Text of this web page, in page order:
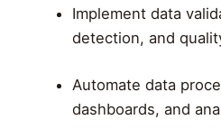
Implement data
detection, and
Automate data
dashboards, and